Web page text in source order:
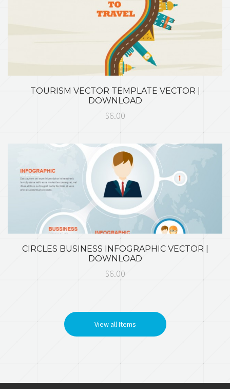
TOURISM VECTOR TEMPLATE VECTOR |
DOWNLOAD
$6.00
CIRCLES BUSINESS INFOGRAPHIC VECTOR |
DOWNLOAD
$6.00
View all Items